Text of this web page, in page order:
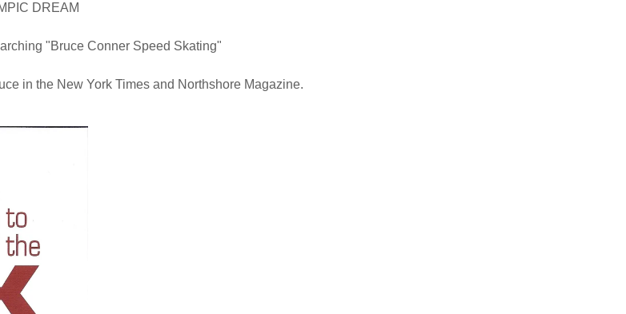
DREAM
"Bruce Conner Speed Skating"
in the New York Times and Northshore Magazine.